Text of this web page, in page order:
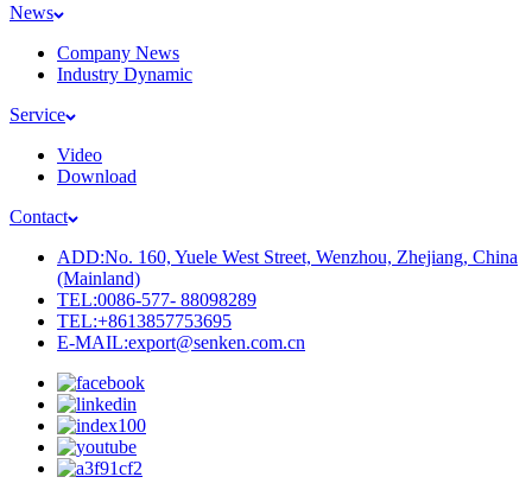
News
Company News
Industry Dynamic
Service
Video
Download
Contact
ADD:No. 160, Yuele West Street, Wenzhou, Zhejiang, China
(Mainland)
TEL:0086-577- 88098289
TEL:+8613857753695
E-MAIL:export@senken.com.cn